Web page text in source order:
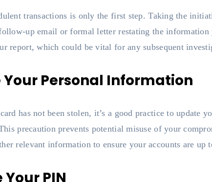
transactions is only the first step. Taking the
up email or formal letter restating the
report, which could be vital for any subsequent
Your Personal Information
has not been stolen, it’s a good practice to update
precaution prevents potential misuse of your
relevant information to ensure your accounts are up
PIN